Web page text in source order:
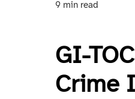
9 min read
GI-
Crime